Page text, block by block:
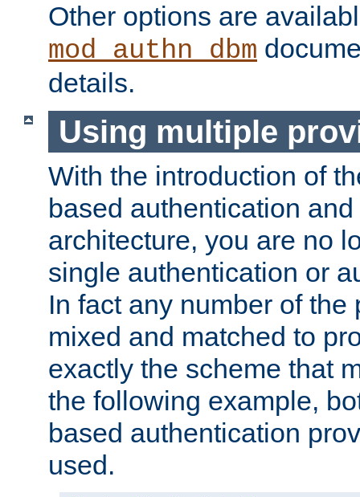
Other options are
mod_authn_dbm
details.
Using multiple
With the introduction of
based authentication
architecture, you are no
single authentication or
In fact any number of the
mixed and matched to
exactly the scheme that
the following example,
based authentication
used.